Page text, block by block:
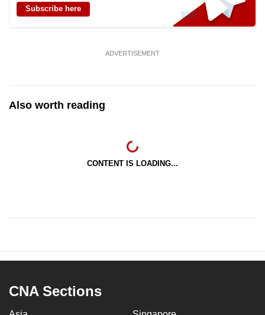
Subscribe here
ADVERTISEMENT
Also worth reading
CONTENT IS LOADING...
CNA Sections
still